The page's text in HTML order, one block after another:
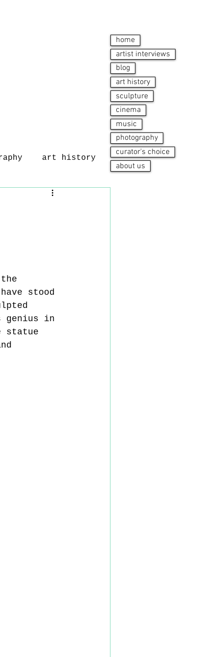
home
artist interviews
blog
art history
sculpture
cinema
music
photography
curator's choice
about us
art history
stood
genius in
statue